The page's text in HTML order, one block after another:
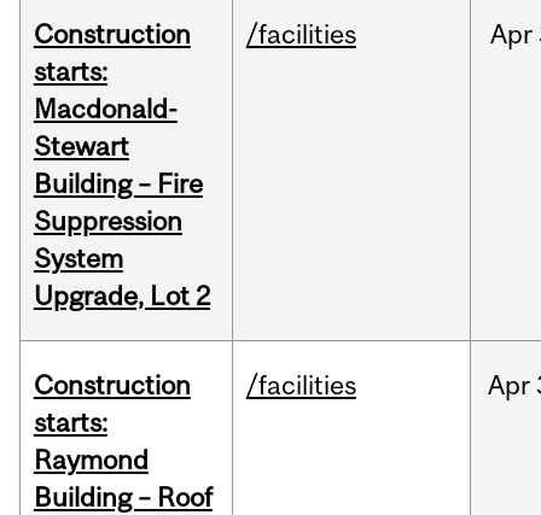
Construction
starts:
Macdonald-
Stewart
Building – Fire
Suppression
System
Upgrade, Lot 2
/facilities Apr
Construction
starts:
Raymond
Building – Roof
/facilities Apr